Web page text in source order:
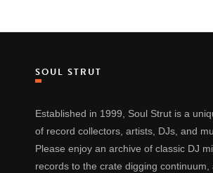
SOUL STRUT
Established in 1999, Soul Strut is a
of record collectors, artists, DJs, and
Please enjoy an archive of classic DJ
records to the crate digging continuum,